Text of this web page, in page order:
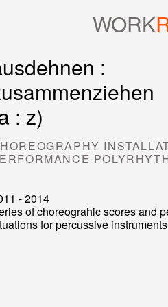
WORK
:
: z)
- 2014
of choreograhic scores and
for percussive instruments